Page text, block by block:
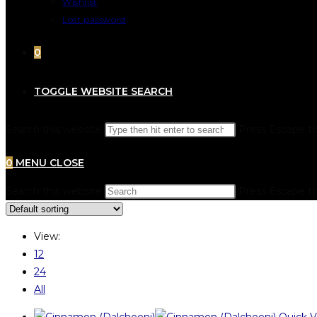
Lost password
0
TOGGLE WEBSITE SEARCH
0 MENU CLOSE
View:
12
24
All